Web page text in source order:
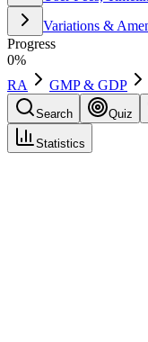
Variations &
Progress
0%
RA
GMP & GDP
Search Quiz
Statistics